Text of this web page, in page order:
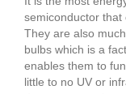
semiconductor that
They are also
bulbs which is a
enables them to
little to no UV or